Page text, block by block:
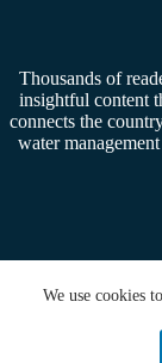
We use cookies
Thousands of
insightful content
connects the
water
Copyright © 2026 -